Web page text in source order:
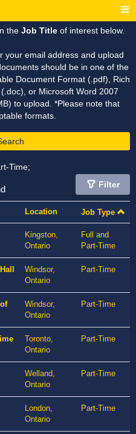
the Job Title of interest below.
your email address and upload
should be in one of the
Document Format (.pdf), Rich
or Microsoft Word 2007
to upload. *Please note that
formats.
Time;
Filter
Location Job Type
Kingston,
Ontario
Full and
Part-Time
Windsor,
Ontario
Part-Time
Windsor,
Ontario
Part-Time
Toronto,
Ontario
Part-Time
Welland,
Ontario
Part-Time
London,
Ontario
Part-Time